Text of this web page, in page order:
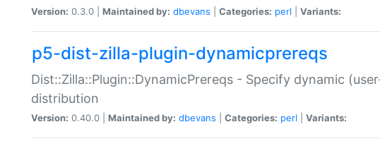
Version: 0.3.0 | Maintained by: dbevans Categories: perl Variants:
p5-dist-zilla-plugin-dynamicprereqs
Dist::Zilla::Plugin::DynamicPrereqs - Specify dynamic
distribution
Version: 0.40.0 | Maintained by: dbevans Categories: perl Variants: